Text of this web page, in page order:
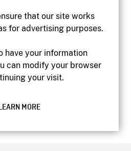
that our site works
for advertising purposes.
have your information
can modify your browser
your visit.
LEARN MORE
website
Privacy
Film Board of Canada